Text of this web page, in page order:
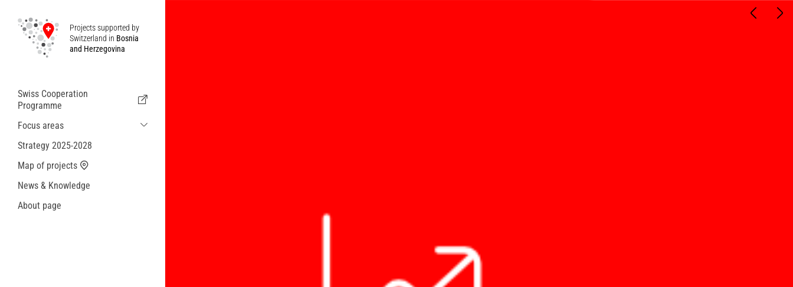
Projects supported by
Switzerland in Bosnia
and Herzegovina
Swiss Cooperation
Programme
Focus areas
Sustainable Economic and Migration
Cooperation
Health
Local Governance and Municipal
Small actions
Strategy 2025-2028
Map of projects
News & Knowledge
About page